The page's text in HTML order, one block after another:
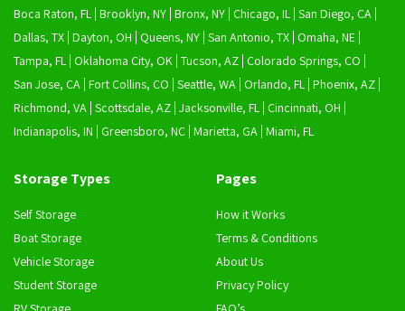
Boca Raton, FL Brooklyn, NY Bronx, NY Chicago, IL San Diego, CA
Dallas, TX Dayton, OH Queens, NY San Antonio, TX Omaha, NE
Tampa, FL Oklahoma City, OK Tucson, AZ Colorado Springs, CO
San Jose, CA Fort Collins, CO Seattle, WA Orlando, FL Phoenix, AZ
Richmond, VA Scottsdale, AZ Jacksonville, FL Cincinnati, OH
Indianapolis, IN
Greensboro, NC Marietta, GA Miami, FL
Storage Types
Self Storage
Boat Storage
Vehicle Storage
Student Storage
Pages
How it Works
Terms & Conditions
About Us
Privacy Policy